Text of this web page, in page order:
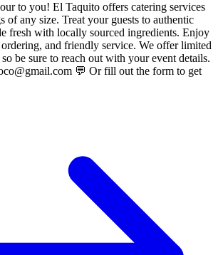
to you! El Taquito offers catering services
of any size. Treat your guests to authentic
fresh with locally sourced ingredients. Enjoy
and friendly service. We offer limited
be sure to reach out with your event details.
💬 Or fill out the form to get